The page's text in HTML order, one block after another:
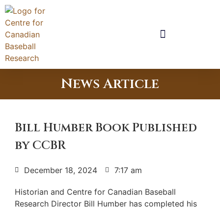
News Article
Bill Humber Book Published
by CCBR
December 18, 2024 7:17 am
Historian and Centre for Canadian Baseball
Research Director Bill Humber has completed his